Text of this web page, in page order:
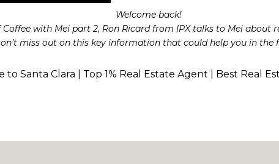
Welcome back!
with Mei part 2, Ron Ricard from IPX talks to Mei about
miss out on this key information that could help you in the
to Santa Clara | Top 1% Real Estate Agent | Best Real